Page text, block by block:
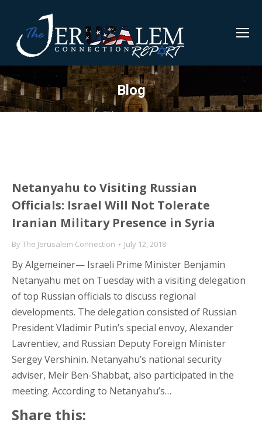
Blog
Netanyahu to Visiting Russian
Officials: Israel Will Not Tolerate
Iranian Military Presence in Syria
ByThe Jerusalem Connection July 12, 2018
By Algemeiner— Israeli Prime Minister Benjamin
Netanyahu met on Tuesday with a visiting delegation
of top Russian officials to discuss regional
developments. The delegation consisted of Russian
President Vladimir Putin’s special envoy, Alexander
Lavrentiev, and Russian Deputy Foreign Minister
Sergey Vershinin. Netanyahu’s national security
adviser, Meir Ben-Shabbat, also participated in the
meeting. According to Netanyahu’s…
Share this: